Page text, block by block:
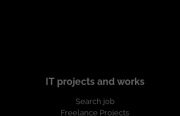
IT projects and works
Search job
Freelance Projects